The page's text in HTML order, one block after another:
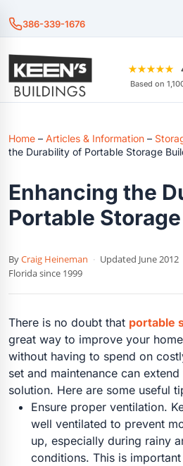
386-339-1676
★★★★★
Based on
Home – Articles & Information –
the Durability of Portable Storage
Enhancing the
Portable
ByCraig Heineman · Updated June 2012
Florida since 1999
There is no doubt that portable
great way to improve your
without having to spend on
set and maintenance can
solution. Here are some useful
Ensure proper ventilation.
well ventilated to prevent
up, especially during rainy
conditions. This is